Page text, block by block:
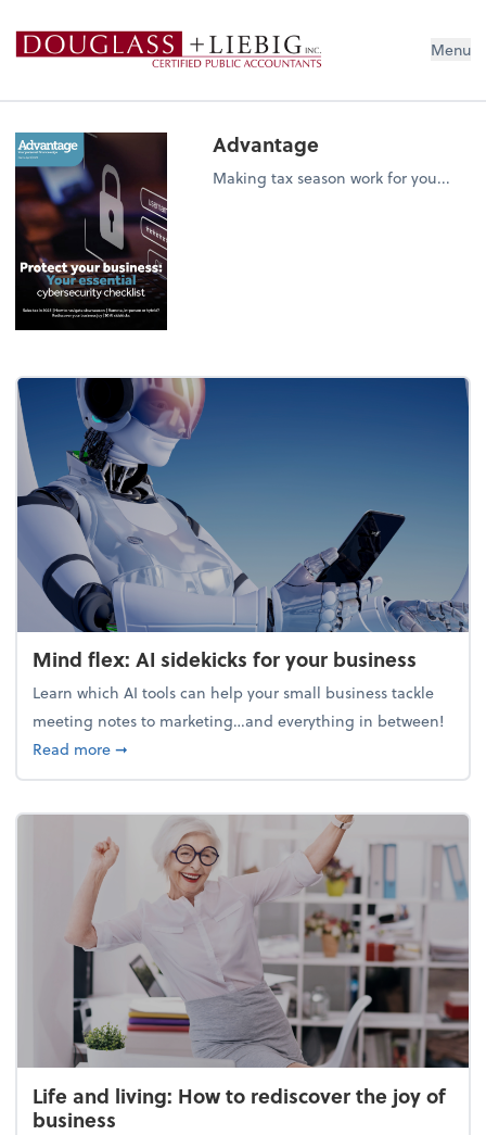
Douglass & Liebig Inc. CPAs Menu
Advantage
Making tax season work for you...
Mind flex: AI sidekicks for your business
Learn which AI tools can help your small business tackle
meeting notes to marketing…and everything in between!
Read moreabout Mind flex: AI sidekicks for your business
➞
Life and living: How to rediscover the joy of
business